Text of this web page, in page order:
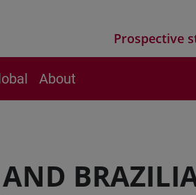
Prospective
About
AND